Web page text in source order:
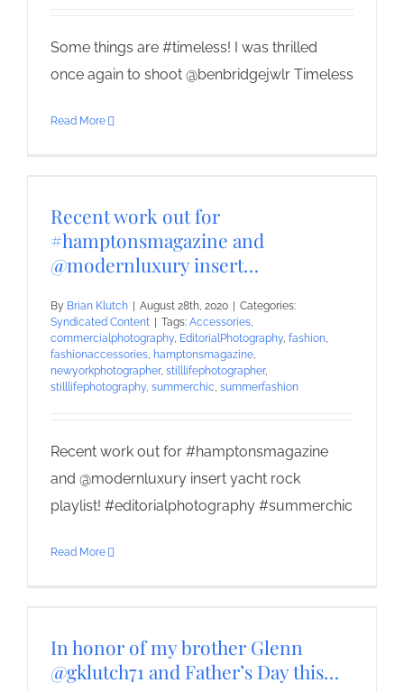
Some things are #timeless! I was thrilled
once again to shoot @benbridgejwlr Timeless
Read More
Recent work out for
#hamptonsmagazine and
@modernluxury insert…
By Brian Klutch August 28th, 2020
Categories:
Syndicated Content
Tags: Accessories,
commercialphotography, EditorialPhotography, fashion,
fashionaccessories, hamptonsmagazine,
newyorkphotographer, stilllifephotographer,
stilllifephotography, summerchic, summerfashion
Recent work out for #hamptonsmagazine
and @modernluxury insert yacht rock
playlist! #editorialphotography #summerchic
Read More
In honor of my brother Glenn
@gklutch71 and Father’s Day this…